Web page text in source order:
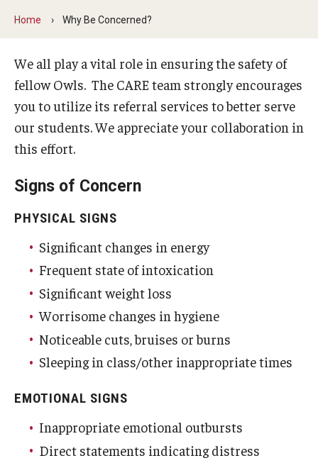
Referral Process
Emergency Absence Notification
FERPA
Faculty/Staff Resources
Presentations
Student Resources
Student Frequently Asked Questions
Essential Needs Resources
Home Why Be Concerned?
We all play a vital role in ensuring the safety of
fellow Owls. The CARE team strongly encourages
you to utilize its referral services to better serve
our students. We appreciate your collaboration in
this effort.
Signs of Concern
PHYSICAL SIGNS
Significant changes in energy
Frequent state of intoxication
Significant weight loss
Worrisome changes in hygiene
Noticeable cuts, bruises or burns
Sleeping in class/other inappropriate times
EMOTIONAL SIGNS
Inappropriate emotional outbursts
Direct statements indicating distress